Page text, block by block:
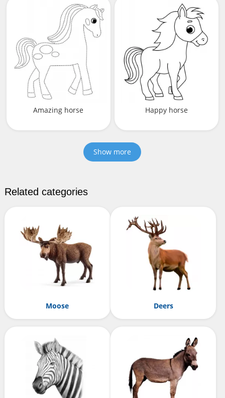
Amazing horse Happy horse
Show more
Related categories
Moose Deers